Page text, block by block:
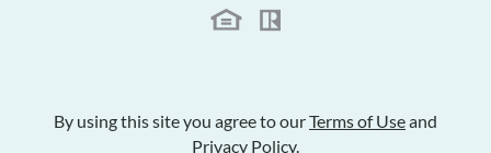
By using this site you agree to ourTerms of Useand
Privacy Policy.